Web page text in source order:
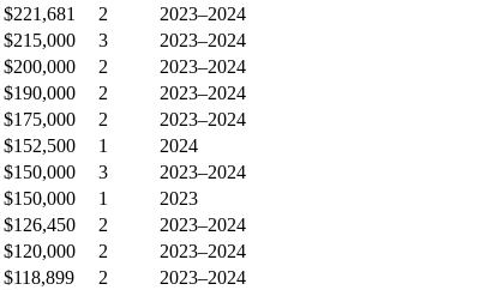
$221,681 2
2023–2024
$215,000 3
2023–2024
$200,000 2
2023–2024
$190,000 2
2023–2024
$175,000 2
2023–2024
$152,500 1
2024
$150,000 3
2023–2024
$150,000 1
2023
$126,450 2
2023–2024
$120,000 2
2023–2024
$118,899 2
2023–2024